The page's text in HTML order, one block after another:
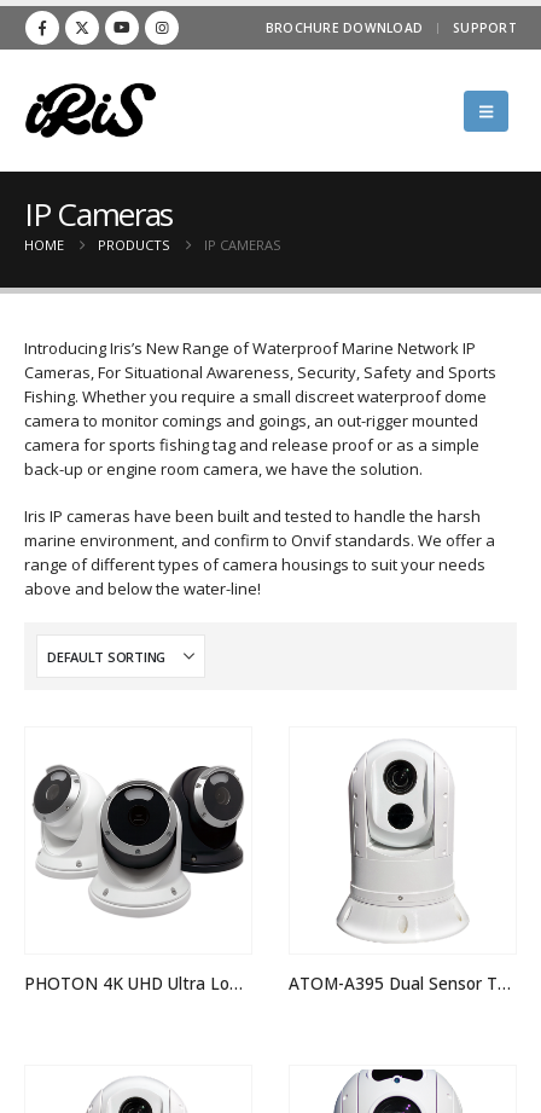
BROCHURE DOWNLOAD SUPPORT
IP Cameras
HOME PRODUCTS IP CAMERAS
Introducing Iris’s New Range of Waterproof Marine Network IP
Cameras, For Situational Awareness, Security, Safety and Sports
Fishing. Whether you require a small discreet waterproof dome
camera to monitor comings and goings, an out-rigger mounted
camera for sports fishing tag and release proof or as a simple
back-up or engine room camera, we have the solution.
Iris IP cameras have been built and tested to handle the harsh
marine environment, and confirm to Onvif standards. We offer a
range of different types of camera housings to suit your needs
above and below the water-line!
PHOTON 4K UHD Ultra Low Light Camera ATOM-A395 Dual Sensor Thermal Night Vision IP PTZ Camera